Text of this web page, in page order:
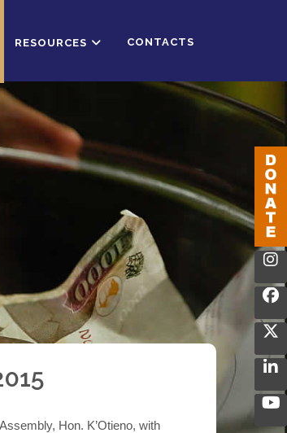
RESOURCES CONTACTS
Hon. K’Otieno, with